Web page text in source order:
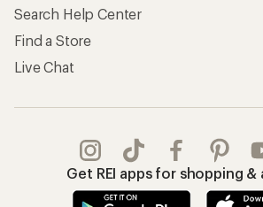
Search Help Center
Find a Store
Live Chat
Get REI apps for shopping &